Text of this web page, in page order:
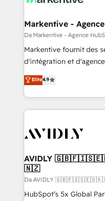
Markentive -
Da Markentive - Agence
Markentive fournit des
d'intégration et
North America. Avec
marketing automation,
webdesign. Markentive is both a consulting firm, a
digital agency and an
CRM and webdesign
Elite4.9
AVIDLY
🇳🇿
Da AVIDLY
HubSpot’s 5x Global